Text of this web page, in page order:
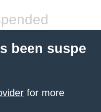
been suspe
for more